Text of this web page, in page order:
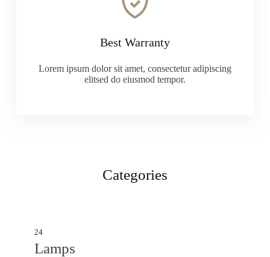
Best Warranty
Lorem ipsum dolor sit amet, consectetur adipiscing
elitsed do eiusmod tempor.
Categories
24
Lamps